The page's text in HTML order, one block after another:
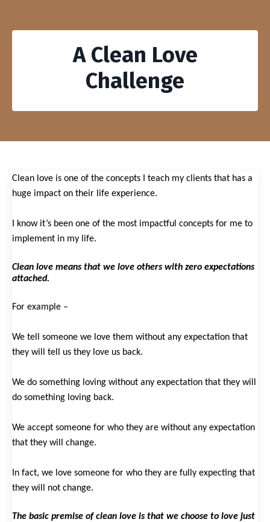
A Clean Love
Challenge
Clean love is one of the concepts I teach my clients that has a
huge impact on their life experience.
I know it’s been one of the most impactful concepts for me to
implement in my life.
Clean love means that we love others with zero expectations
attached.
For example –
We tell someone we love them without any expectation that
they will tell us they love us back.
We do something loving without any expectation that they will
do something loving back.
We accept someone for who they are without any expectation
that they will change.
In fact, we love someone for who they are fully expecting that
they will not change.
The basic premise of clean love is that we choose to love just